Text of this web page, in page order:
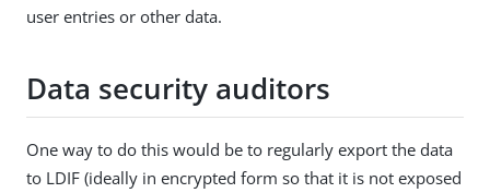
user entries or other data.
Data security auditors
One way to do this would be to regularly export the data
to LDIF (ideally in encrypted form so that it is not exposed